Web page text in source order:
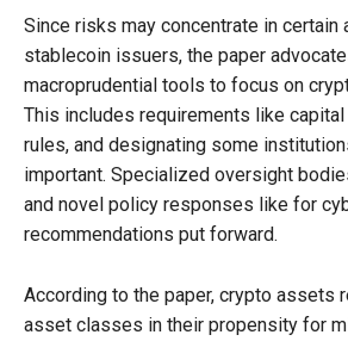
Since risks may concentrate in certain
stablecoin issuers, the paper
macroprudential tools to focus on
This includes requirements like
rules, and designating some
important. Specialized oversight
and novel policy responses like for
recommendations put forward.
According to the paper, crypto assets
asset classes in their propensity for